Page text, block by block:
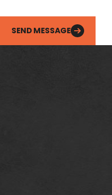
SEND MESSAGE